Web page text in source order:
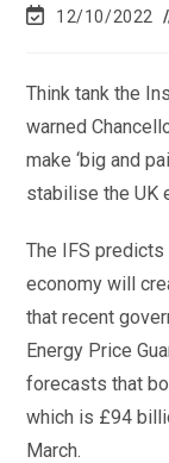
12/10/2022
Think tank the
warned
make ‘big and
stabilise the UK
The IFS
economy will
that recent
Energy Price
forecasts that
which is £94
March.